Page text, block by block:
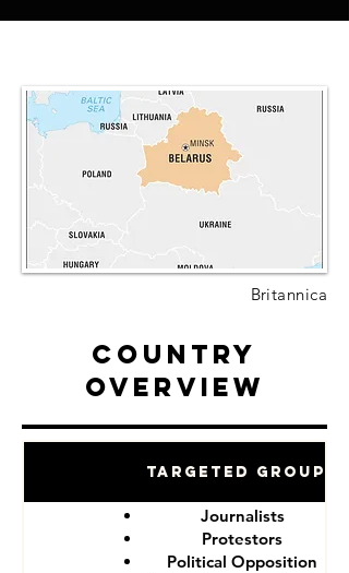
Britannica
Country
Overview
Targeted Groups
Journalists
Protestors
Political Opposition